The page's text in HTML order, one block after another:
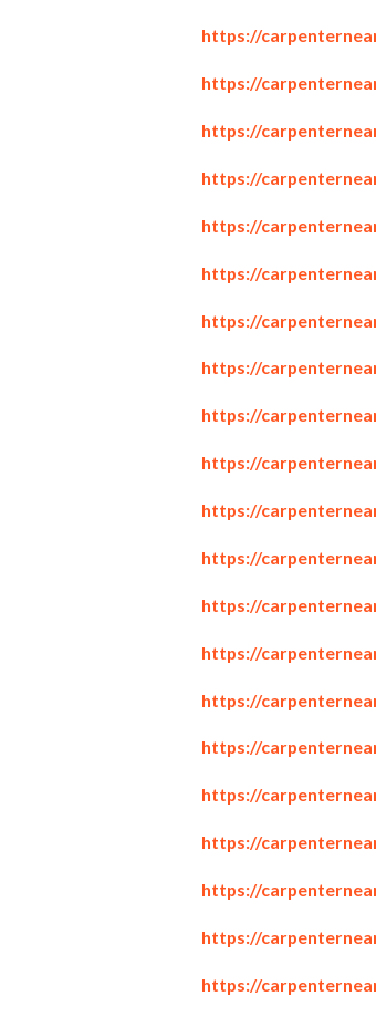
https://
https://
https://
https://
https://
https://
https://
https://
https://
https://
https://
https://
https://
https://
https://
https://
https://
https://
https://
https://
https://